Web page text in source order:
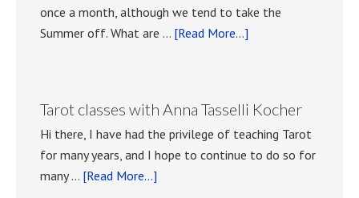
once a month, although we tend to take the
Summer off. What are … [Read More...]
meetings.
Tarot classes with Anna Tasselli Kocher
Hi there, I have had the privilege of teaching Tarot
for many years, and I hope to continue to do so for
many … [Read More...]